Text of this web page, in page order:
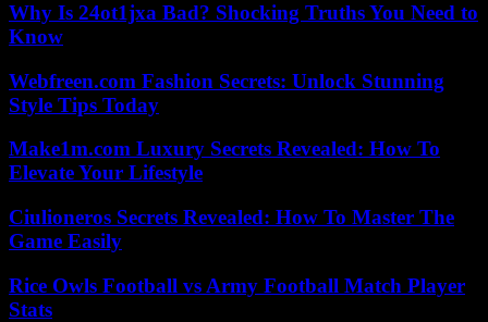
Why Is 24ot1jxa Bad? Shocking Truths You Need to
Know
Webfreen.com Fashion Secrets: Unlock Stunning
Style Tips Today
Make1m.com Luxury Secrets Revealed: How To
Elevate Your Lifestyle
Ciulioneros Secrets Revealed: How To Master The
Game Easily
Rice Owls Football vs Army Football Match Player
Stats